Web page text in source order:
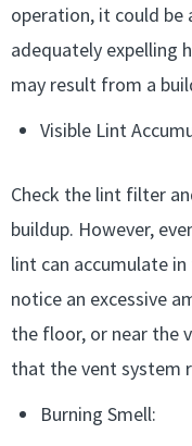
operation, it could be
adequately expelling
may result from a
Visible Lint
Check the lint filter
buildup. However,
lint can accumulate
notice an excessive
the floor, or near the
that the vent system
Burning Smell: